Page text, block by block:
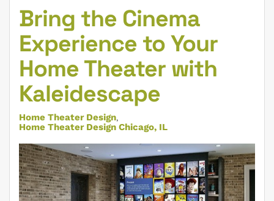
Bring the Cinema
Experience to Your
Home Theater with
Kaleidescape
Home Theater Design
Home Theater Design Chicago, IL